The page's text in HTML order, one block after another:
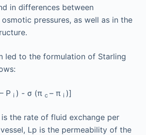
in differences between
pressures, as well as in the
led to the formulation of Starling
– P i ) - σ (π c – π i )]
the rate of fluid exchange per
Lp is the permeability of the